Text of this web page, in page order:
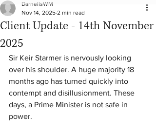
Client Update - 14th November
2025
DarnellsWM
Nov 14, 2025 2 min read
Sir Keir Starmer is nervously looking
over his shoulder. A huge majority 18
months ago has turned quickly into
contempt and disillusionment. These
days, a Prime Minister is not safe in
power.